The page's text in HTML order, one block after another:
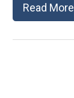
Read More